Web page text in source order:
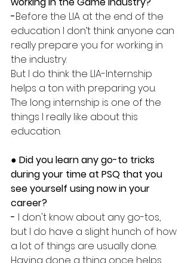
-Before the LIA at the end of the
education I don’t think anyone can
really prepare you for working in
the industry.
But I do think the LIA-Internship
helps a ton with preparing you.
The long internship is one of the
things I really like about this
education.
● Did you learn any go-to tricks
during your time at PSQ that you
see yourself using now in your
career?
- I don't know about any go-tos,
but I do have a slight hunch of how
a lot of things are usually done.